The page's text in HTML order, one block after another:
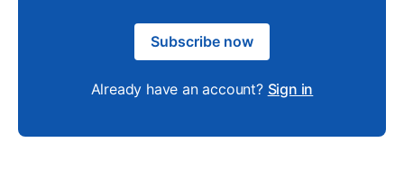
Subscribe now
Already have an account? Sign in